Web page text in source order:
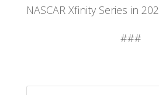
NASCAR Xfinity Series in
###